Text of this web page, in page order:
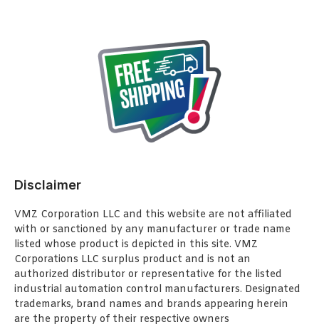
Disclaimer
VMZ Corporation LLC and this website are not affiliated
with or sanctioned by any manufacturer or trade name
listed whose product is depicted in this site. VMZ
Corporations LLC surplus product and is not an
authorized distributor or representative for the listed
industrial automation control manufacturers. Designated
trademarks, brand names and brands appearing herein
are the property of their respective owners